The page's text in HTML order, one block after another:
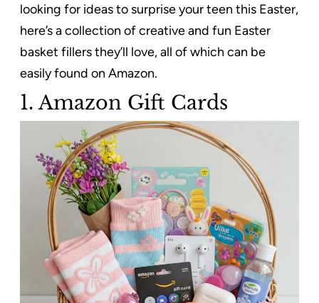
looking for ideas to surprise your teen this Easter,
here’s a collection of creative and fun Easter
basket fillers they’ll love, all of which can be
easily found on Amazon.
1. Amazon Gift Cards